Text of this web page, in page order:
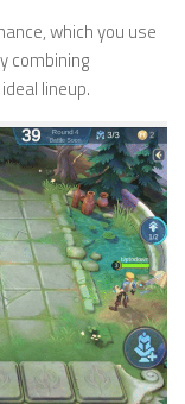
which you use
combining
lineup.